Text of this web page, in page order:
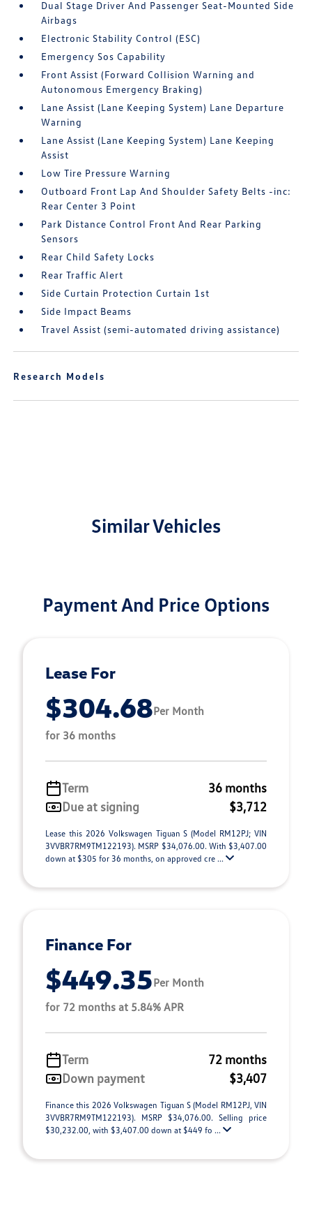
Dual Stage Driver And Passenger Seat-Mounted Side
Airbags
Electronic Stability Control (ESC)
Emergency Sos Capability
Front Assist (Forward Collision Warning and
Autonomous Emergency Braking)
Lane Assist (Lane Keeping System) Lane Departure
Warning
Lane Assist (Lane Keeping System) Lane Keeping
Assist
Low Tire Pressure Warning
Outboard Front Lap And Shoulder Safety Belts -inc:
Rear Center 3 Point
Park Distance Control Front And Rear Parking
Sensors
Rear Child Safety Locks
Rear Traffic Alert
Side Curtain Protection Curtain 1st
Side Impact Beams
Travel Assist (semi-automated driving assistance)
Research Models
Similar Vehicles
Payment And Price Options
Lease For
$304.68Per Month
for 36 months
Term
36 months
Due at signing
$3,712
Lease this 2026 Volkswagen Tiguan S (Model RM12PJ; VIN
3VVBR7RM9TM122193). MSRP $34,076.00. With $3,407.00
down at $305 for 36 months, on approved cre ...
Finance For
$449.35Per Month
for 72 months at 5.84% APR
Term
72 months
Down payment
$3,407
Finance this 2026 Volkswagen Tiguan S (Model RM12PJ, VIN
3VVBR7RM9TM122193). MSRP $34,076.00. Selling price
$30,232.00, with $3,407.00 down at $449 fo ...